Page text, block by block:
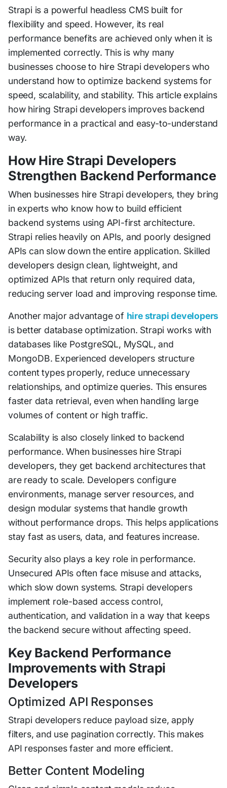
Strapi is a powerful headless CMS built for
flexibility and speed. However, its real
performance benefits are achieved only when it is
implemented correctly. This is why many
businesses choose to hire Strapi developers who
understand how to optimize backend systems for
speed, scalability, and stability. This article explains
how hiring Strapi developers improves backend
performance in a practical and easy-to-understand
way.
How Hire Strapi Developers
Strengthen Backend Performance
When businesses hire Strapi developers, they bring
in experts who know how to build efficient
backend systems using API-first architecture.
Strapi relies heavily on APIs, and poorly designed
APIs can slow down the entire application. Skilled
developers design clean, lightweight, and
optimized APIs that return only required data,
reducing server load and improving response time.
Another major advantage of hire strapi developers
is better database optimization. Strapi works with
databases like PostgreSQL, MySQL, and
MongoDB. Experienced developers structure
content types properly, reduce unnecessary
relationships, and optimize queries. This ensures
faster data retrieval, even when handling large
volumes of content or high traffic.
Scalability is also closely linked to backend
performance. When businesses hire Strapi
developers, they get backend architectures that
are ready to scale. Developers configure
environments, manage server resources, and
design modular systems that handle growth
without performance drops. This helps applications
stay fast as users, data, and features increase.
Security also plays a key role in performance.
Unsecured APIs often face misuse and attacks,
which slow down systems. Strapi developers
implement role-based access control,
authentication, and validation in a way that keeps
the backend secure without affecting speed.
Key Backend Performance
Improvements with Strapi
Developers
Optimized API Responses
Strapi developers reduce payload size, apply
filters, and use pagination correctly. This makes
API responses faster and more efficient.
Better Content Modeling